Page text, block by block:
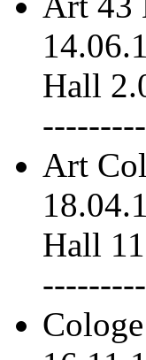
Hall
Art
Hall